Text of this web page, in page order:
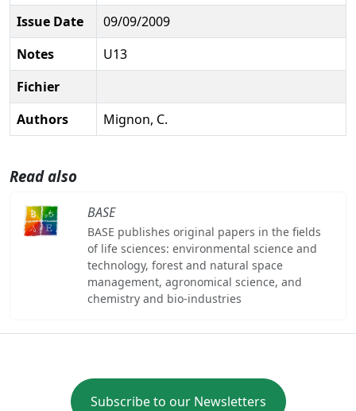
Issue Date
09/09/2009
Notes
U13
Fichier
Authors
Mignon, C.
Read also
BASE
BASE publishes original papers in the fields
of life sciences: environmental science and
technology, forest and natural space
management, agronomical science, and
chemistry and bio-industries
Subscribe to our Newsletters